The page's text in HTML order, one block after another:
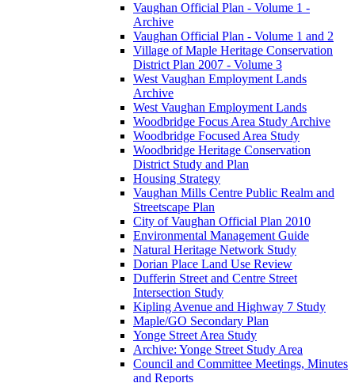
Vaughan Official Plan - Volume 1 -
Archive
Vaughan Official Plan - Volume 1 and 2
Village of Maple Heritage Conservation
District Plan 2007 - Volume 3
West Vaughan Employment Lands
Archive
West Vaughan Employment Lands
Woodbridge Focus Area Study Archive
Woodbridge Focused Area Study
Woodbridge Heritage Conservation
District Study and Plan
Housing Strategy
Vaughan Mills Centre Public Realm and
Streetscape Plan
City of Vaughan Official Plan 2010
Environmental Management Guide
Natural Heritage Network Study
Dorian Place Land Use Review
Dufferin Street and Centre Street
Intersection Study
Kipling Avenue and Highway 7 Study
Maple/GO Secondary Plan
Yonge Street Area Study
Archive: Yonge Street Study Area
Council and Committee Meetings, Minutes
and Reports